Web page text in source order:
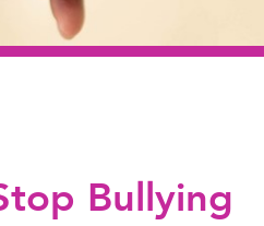
Bullying